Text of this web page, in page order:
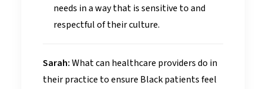
needs in a way that is sensitive to and
respectful of their culture.
Sarah:What can healthcare providers do in
their practice to ensure Black patients feel